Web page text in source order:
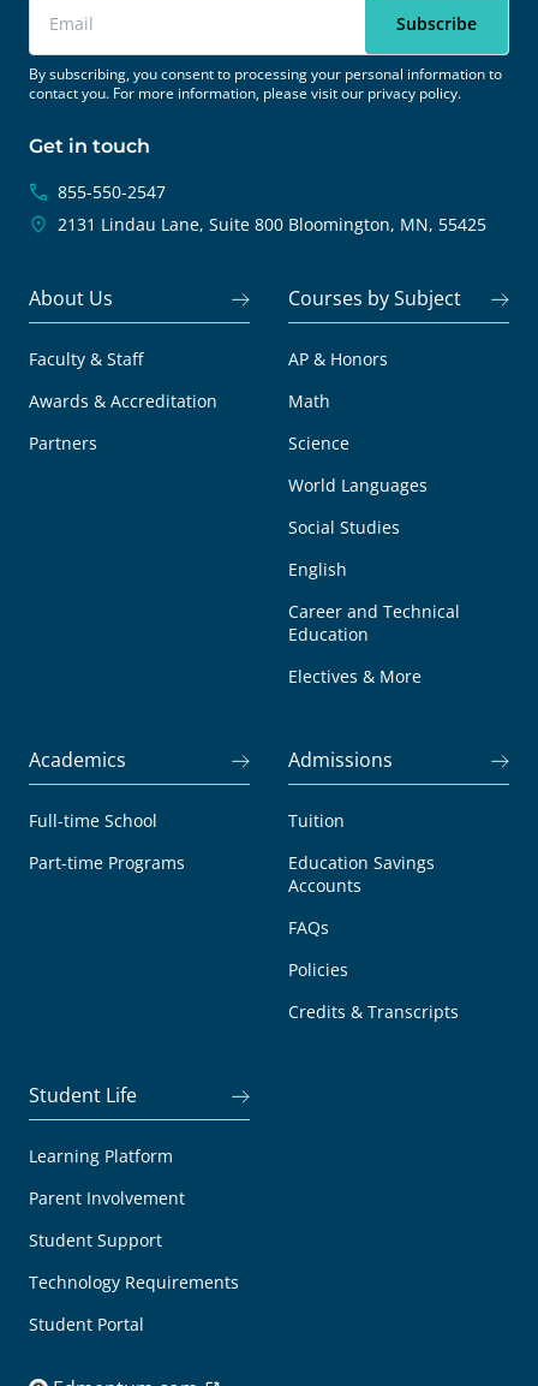
By subscribing, you consent to processing your personal information to
contact you. For more information, please visit our privacy policy.
Get in touch
855-550-2547
2131 Lindau Lane, Suite 800 Bloomington, MN, 55425
About Us
Faculty & Staff
Awards & Accreditation
Partners
Academics
Full-time School
Part-time Programs
Courses by Subject
AP & Honors
Math
Science
World Languages
Social Studies
English
Career and Technical
Education
Electives & More
Admissions
Tuition
Education Savings
Accounts
FAQs
Policies
Credits & Transcripts
Student Life
Learning Platform
Parent Involvement
Student Support
Technology Requirements
Student Portal